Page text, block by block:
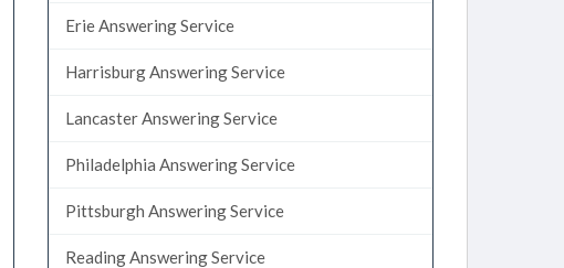
Erie Answering Service
Harrisburg Answering Service
Lancaster Answering Service
Philadelphia Answering Service
Pittsburgh Answering Service
Reading Answering Service